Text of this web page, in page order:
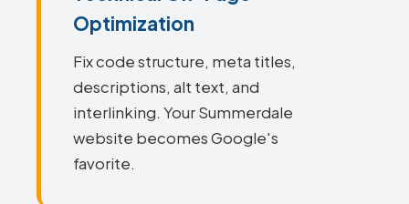
Optimization
Fix code structure, meta titles,
descriptions, alt text, and
interlinking. Your Summerdale
website becomes Google's
favorite.